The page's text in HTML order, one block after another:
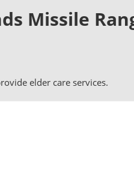
Missile
elder care services.